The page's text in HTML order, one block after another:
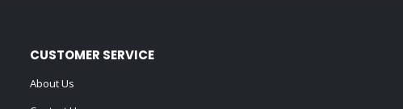
CUSTOMER SERVICE
About Us